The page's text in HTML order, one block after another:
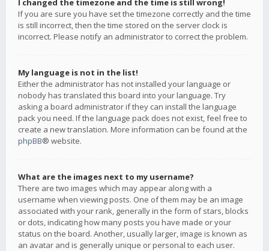
I changed the timezone and the time is still wrong!
If you are sure you have set the timezone correctly and the time
is still incorrect, then the time stored on the server clock is
incorrect. Please notify an administrator to correct the problem.
My language is not in the list!
Either the administrator has not installed your language or
nobody has translated this board into your language. Try
asking a board administrator if they can install the language
pack you need. If the language pack does not exist, feel free to
create a new translation. More information can be found at the
phpBB® website.
What are the images next to my username?
There are two images which may appear along with a
username when viewing posts. One of them may be an image
associated with your rank, generally in the form of stars, blocks
or dots, indicating how many posts you have made or your
status on the board. Another, usually larger, image is known as
an avatar and is generally unique or personal to each user.